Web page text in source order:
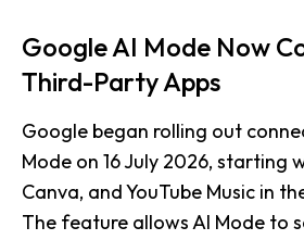
Google AI Mode Now
Third-Party Apps
Google began rolling out
Mode on 16 July 2026, starting
Canva, and YouTube Music in
The feature allows AI Mode to